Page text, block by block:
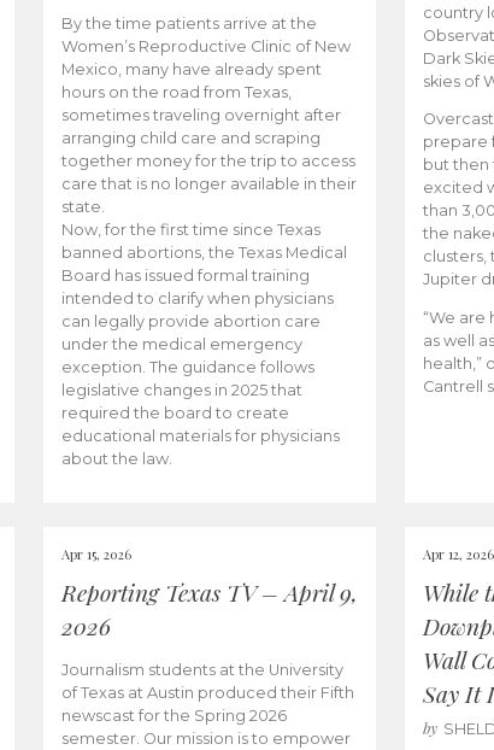
By the time patients arrive at the
Women’s Reproductive Clinic of New
Mexico, many have already spent
hours on the road from Texas,
sometimes traveling overnight after
arranging child care and scraping
together money for the trip to access
care that is no longer available in their
state.
Now, for the first time since Texas
banned abortions, the Texas Medical
Board has issued formal training
intended to clarify when physicians
can legally provide abortion care
under the medical emergency
exception. The guidance follows
legislative changes in 2025 that
required the board to create
educational materials for physicians
about the law.
country
Dark
skies of
prepare
but then
excited
than
the
clusters,
Jupiter
“We are
as well
health,”
Cantrell
Apr 15, 2026
Reporting Texas TV – April 9,
2026
Journalism students at the University
of Texas at Austin produced their Fifth
newscast for the Spring 2026
semester. Our mission is to empower
Apr 12, 2026
While
Wall
Say It
by